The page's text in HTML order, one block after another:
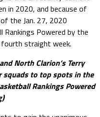
in 2020, and because of
the Jan. 27, 2020
Powered by the
straight week.
North Clarion’s Terry
squads to top spots in the
Rankings Powered